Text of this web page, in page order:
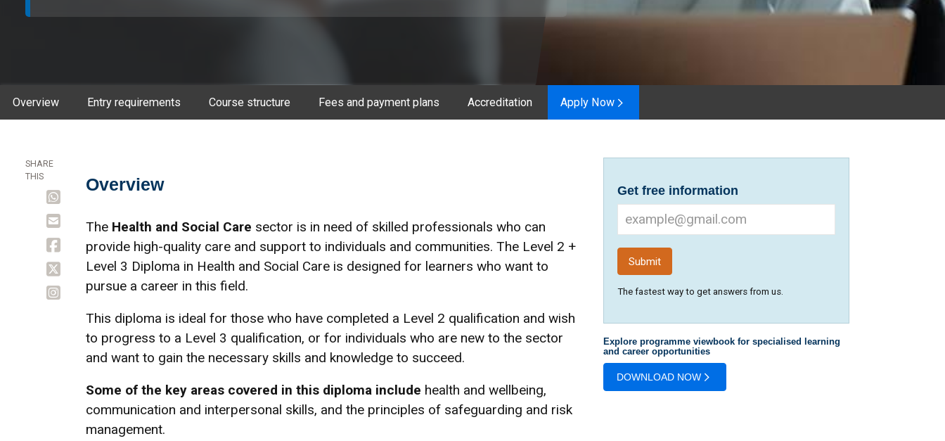
Overview Entry requirements Course structure Fees and payment plans Accreditation Apply Now
Overview
The Health and Social Care sector is in need of skilled professionals who can
provide high-quality care and support to individuals and communities. The Level 2 +
Level 3 Diploma in Health and Social Care is designed for learners who want to
pursue a career in this field.
This diploma is ideal for those who have completed a Level 2 qualification and wish
to progress to a Level 3 qualification, or for individuals who are new to the sector
and want to gain the necessary skills and knowledge to succeed.
Some of the key areas covered in this diploma include health and wellbeing,
communication and interpersonal skills, and the principles of safeguarding and risk
management.
SHARE
THIS
Get free information
The fastest way to get answers from us.
Explore programme viewbook for specialised learning
and career opportunities
DOWNLOAD NOW